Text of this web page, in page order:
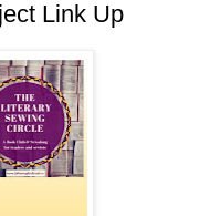
Link Up